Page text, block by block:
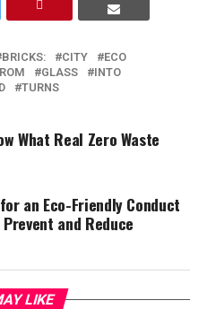
BRICKS: CITY
ECO
GLASS
INTO
TURNS
What Real Zero Waste
an Eco-Friendly Conduct
and Reduce
LIKE